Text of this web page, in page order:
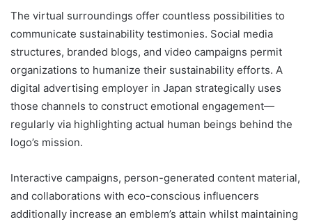
The virtual surroundings offer countless possibilities to
communicate sustainability testimonies. Social media
structures, branded blogs, and video campaigns permit
organizations to humanize their sustainability efforts. A
digital advertising employer in Japan strategically uses
those channels to construct emotional engagement—
regularly via highlighting actual human beings behind the
logo’s mission.
Interactive campaigns, person-generated content material,
and collaborations with eco-conscious influencers
additionally increase an emblem’s attain whilst maintaining